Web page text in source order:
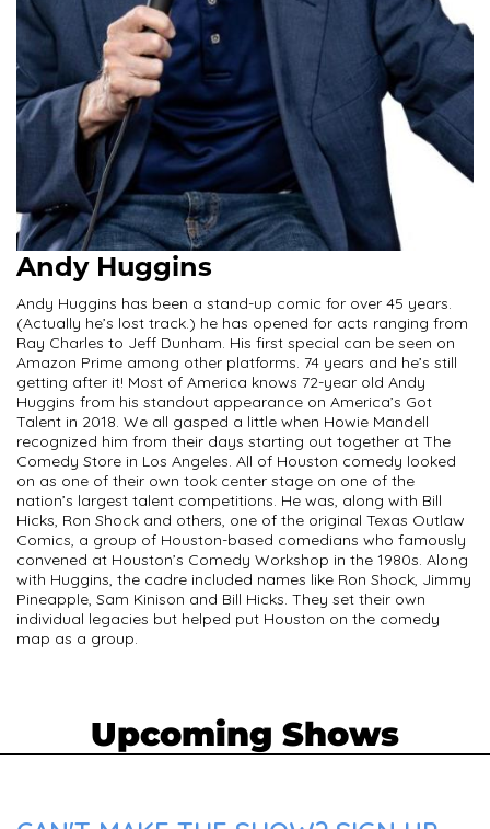
Andy Huggins
Andy Huggins has been a stand-up comic for over 45 years.
(Actually he’s lost track.) he has opened for acts ranging from
Ray Charles to Jeff Dunham. His first special can be seen on
Amazon Prime among other platforms. 74 years and he’s still
getting after it! Most of America knows 72-year old Andy
Huggins from his standout appearance on America’s Got
Talent in 2018. We all gasped a little when Howie Mandell
recognized him from their days starting out together at The
Comedy Store in Los Angeles. All of Houston comedy looked
on as one of their own took center stage on one of the
nation’s largest talent competitions. He was, along with Bill
Hicks, Ron Shock and others, one of the original Texas Outlaw
Comics, a group of Houston-based comedians who famously
convened at Houston’s Comedy Workshop in the 1980s. Along
with Huggins, the cadre included names like Ron Shock, Jimmy
Pineapple, Sam Kinison and Bill Hicks. They set their own
individual legacies but helped put Houston on the comedy
map as a group.
Upcoming Shows